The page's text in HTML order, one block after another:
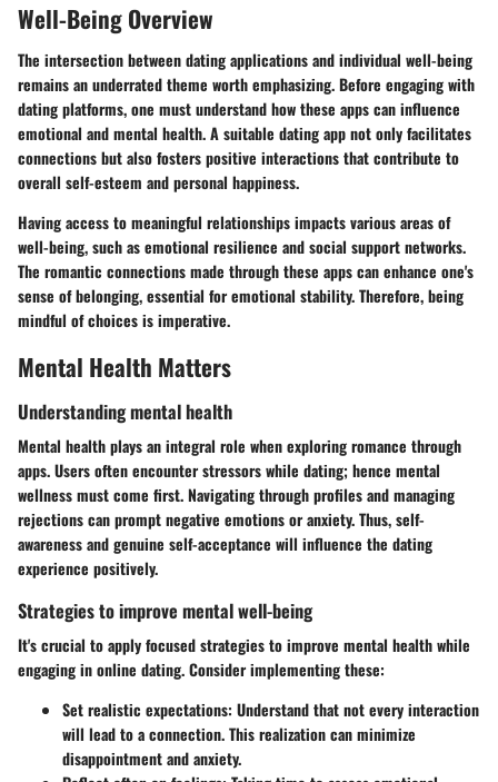
Well-Being Overview
The intersection between dating applications and individual well-being
remains an underrated theme worth emphasizing. Before engaging with
dating platforms, one must understand how these apps can influence
emotional and mental health. A suitable dating app not only facilitates
connections but also fosters positive interactions that contribute to
overall self-esteem and personal happiness.
Having access to meaningful relationships impacts various areas of
well-being, such asemotional resilience andsocial support networks.
The romantic connections made through these apps can enhance one's
sense of belonging, essential for emotional stability. Therefore, being
mindful of choices is imperative.
Mental Health Matters
Understanding mental health
Mental health plays an integral role when exploring romance through
apps. Users often encounter stressors while dating; hence mental
wellness must come first. Navigating through profiles and managing
rejections can prompt negative emotions or anxiety. Thus, self-
awareness and genuine self-acceptance will influence the dating
experience positively.
Strategies to improve mental well-being
It's crucial to apply focused strategies to improve mental health while
engaging in online dating. Consider implementing these:
Set realistic expectations: Understand that not every interaction
will lead to a connection. This realization can minimize
disappointment and anxiety.